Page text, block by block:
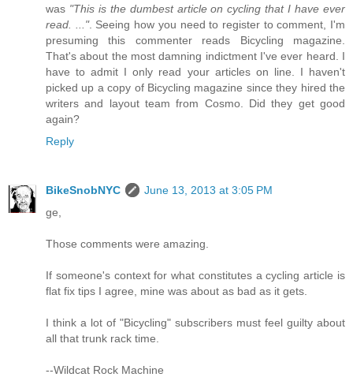
was "This is the dumbest article on cycling that I have ever
read. ...". Seeing how you need to register to comment, I'm
presuming this commenter reads Bicycling magazine.
That's about the most damning indictment I've ever heard. I
have to admit I only read your articles on line. I haven't
picked up a copy of Bicycling magazine since they hired the
writers and layout team from Cosmo. Did they get good
again?
Reply
BikeSnobNYC
June 13, 2013 at 3:05 PM
ge,
Those comments were amazing.
If someone's context for what constitutes a cycling article is
flat fix tips I agree, mine was about as bad as it gets.
I think a lot of "Bicycling" subscribers must feel guilty about
all that trunk rack time.
--Wildcat Rock Machine